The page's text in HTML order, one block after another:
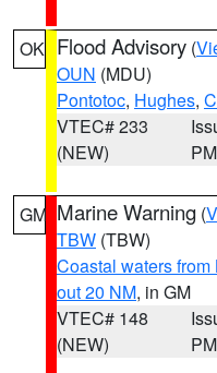
OK Flood Advisory (
OUN (MDU)
Pontotoc, Hughes,
VTEC# 233
(NEW)
PM
GM Marine Warning (
TBW (TBW)
Coastal waters
out 20 NM, in GM
VTEC# 148
(NEW)
PM